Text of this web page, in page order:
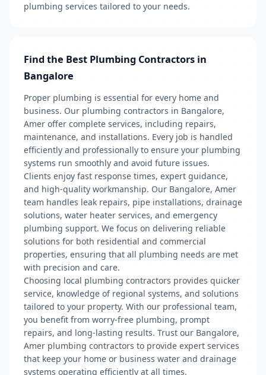
plumbing services tailored to your needs.
Find the Best Plumbing Contractors in
Bangalore
Proper plumbing is essential for every home and
business. Our plumbing contractors in Bangalore,
Amer offer complete services, including repairs,
maintenance, and installations. Every job is handled
efficiently and professionally to ensure your plumbing
systems run smoothly and avoid future issues.
Clients enjoy fast response times, expert guidance,
and high-quality workmanship. Our Bangalore, Amer
team handles leak repairs, pipe installations, drainage
solutions, water heater services, and emergency
plumbing support. We focus on delivering reliable
solutions for both residential and commercial
properties, ensuring that all plumbing needs are met
with precision and care.
Choosing local plumbing contractors provides quicker
service, knowledge of regional systems, and solutions
tailored to your property. With our professional team,
you benefit from worry-free plumbing, prompt
repairs, and long-lasting results. Trust our Bangalore,
Amer plumbing contractors to provide expert services
that keep your home or business water and drainage
systems operating efficiently at all times.